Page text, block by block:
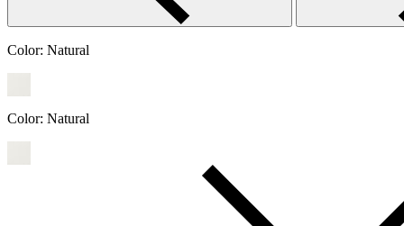
Color: Natural
Color: Natural